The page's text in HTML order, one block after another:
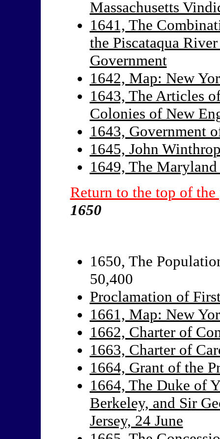
Massachusetts
1641, The
the Piscataqua
Government
1642, Map: New
1643, The Articles
Colonies of New
1643, Government
1645, John
1649, The
Return to the top of the
1650
1650, The
50,400
Proclamation of
1661, Map: New
1662, Charter of
1663, Charter of
1664, Grant of the
1664, The Duke of
Berkeley, and Sir
Jersey, 24 June